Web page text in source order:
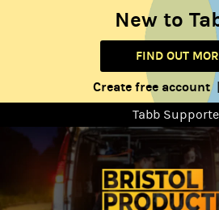
New to
FIND OUT
Create free account|
Tabb